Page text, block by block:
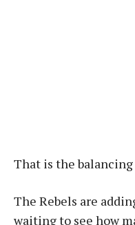
That is the
The Rebels are
waiting to see how